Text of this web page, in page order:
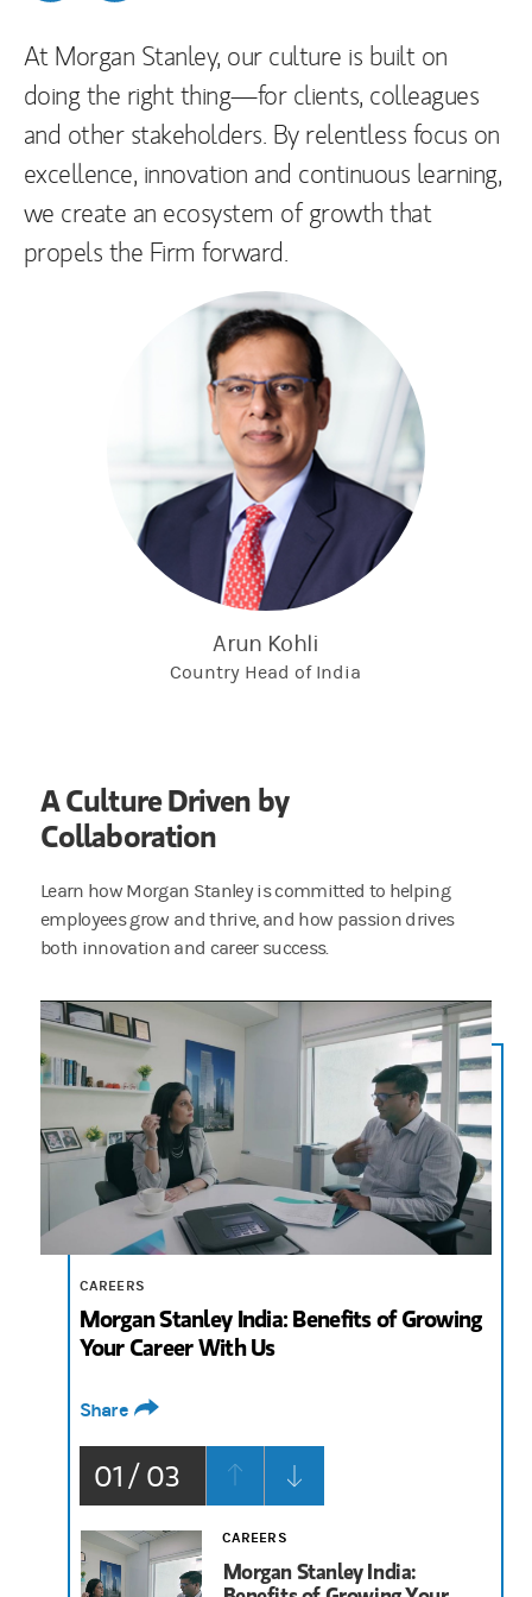
Please note that the official websites of Morgan
Stanley India are
https://www.morganstanley.com/about-
us/global-offices/asia-pacific/india and
https://www.morganstanley.com/india-
stock-broker-dp.
investment opportunity from anyone other than
your existing Morgan Stanley representative,
you should treat that investment offer with
suspicion. Regrettably, the sophistication of
investment scams is increasing, and many
offers look legitimate on the surface. It is
important that you verify the identity of any
person you are communicating with before
providing them with any personal or financial
If you believe that you have become a victim of
At Morgan Stanley, our culture is built on
doing the right thing—for clients, colleagues
and other stakeholders. By relentless focus on
excellence, innovation and continuous learning,
we create an ecosystem of growth that
propels the Firm forward.
Arun Kohli
Country Head of India
A Culture Driven by
Collaboration
Learn how Morgan Stanley is committed to helping
employees grow and thrive, and how passion drives
both innovation and career success.
2:57
CAREERS
Morgan Stanley India: Benefits of Growing
Your Career With Us
Share
01 / 03
Morgan Stanley India:
CAREERS